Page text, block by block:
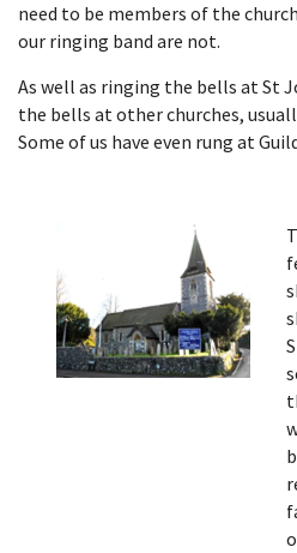
need to be members of the
our ringing band are not.
As well as ringing the bells at St
the bells at other churches,
Some of us have even rung at